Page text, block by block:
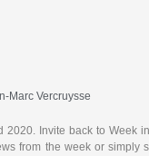
Marc Vercruysse
2020. Invite back to Week
from the week or simply